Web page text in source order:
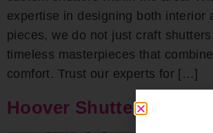
expertise in designing both interior
pieces, we do not just craft
timeless masterpieces that
comfort. Trust our experts for […]
Hoover Shutters